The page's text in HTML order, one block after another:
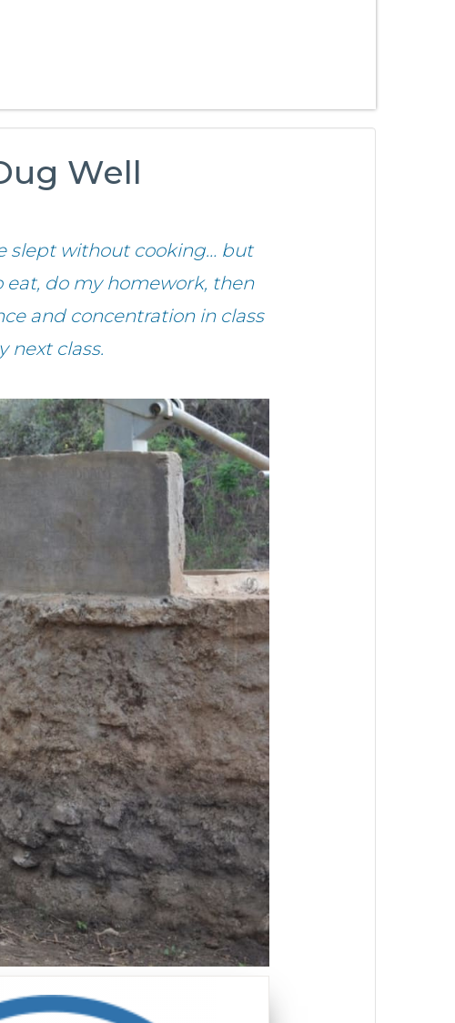
Well
slept without cooking… but
eat, do my homework, then
and concentration in class
next class.